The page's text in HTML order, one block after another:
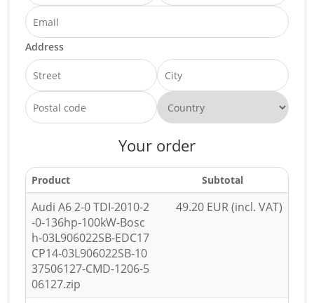
Address
Your order
Product Subtotal
Audi A6 2-0 TDI-2010-2
-0-136hp-100kW-Bosc
h-03L906022SB-EDC17
CP14-03L906022SB-10
37506127-CMD-1206-5
06127.zip
49.20 EUR (incl. VAT)